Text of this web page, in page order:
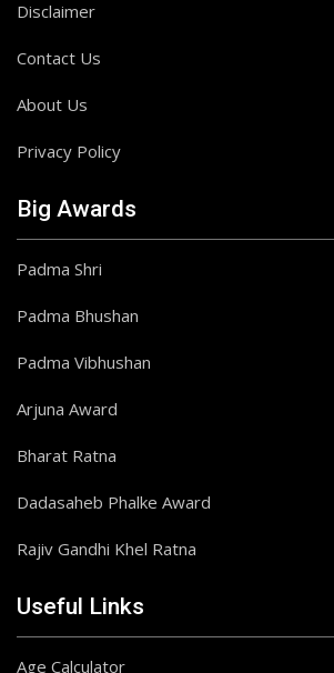
Disclaimer
Contact Us
About Us
Privacy Policy
Big Awards
Padma Shri
Padma Bhushan
Padma Vibhushan
Arjuna Award
Bharat Ratna
Dadasaheb Phalke Award
Rajiv Gandhi Khel Ratna
Useful Links
Age Calculator